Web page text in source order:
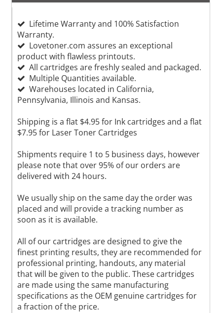
Lifetime Warranty and 100% Satisfaction
Warranty.
Lovetoner.com assures an exceptional
product with flawless printouts.
All cartridges are freshly sealed and packaged.
Multiple Quantities available.
Warehouses located in California,
Pennsylvania, Illinois and Kansas.
Shipping is a flat $4.95 for Ink cartridges and a flat
$7.95 for Laser Toner Cartridges
Shipments require 1 to 5 business days, however
please note that over 95% of our orders are
delivered with 24 hours.
We usually ship on the same day the order was
placed and will provide a tracking number as
soon as it is available.
All of our cartridges are designed to give the
finest printing results, they are recommended for
professional printing, handouts, any material
that will be given to the public. These cartridges
are made using the same manufacturing
specifications as the OEM genuine cartridges for
a fraction of the price.